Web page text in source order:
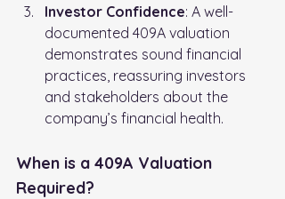
Investor Confidence: A well-
documented 409A valuation
demonstrates sound financial
practices, reassuring investors
and stakeholders about the
company’s financial health.
When is a 409A Valuation
Required?